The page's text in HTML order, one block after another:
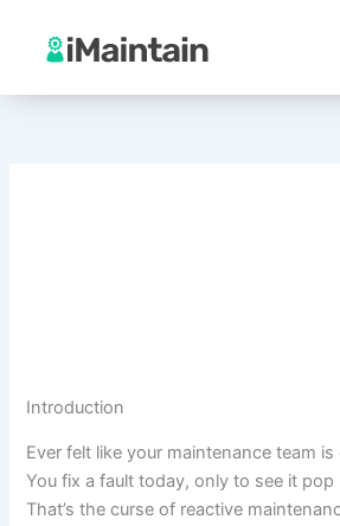
content
Introduction
Ever felt like your maintenance team
You fix a fault today, only to see it pop
That’s the curse of reactive